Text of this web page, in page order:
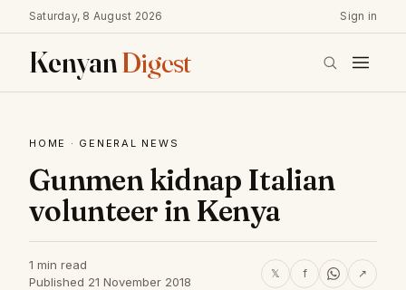
Saturday, 8 August 2026 Sign in
KenyanDigest
HOME · GENERAL NEWS
Gunmen kidnap Italian
volunteer in Kenya
1 min read
Published 21 November 2018
𝕏 f ↗